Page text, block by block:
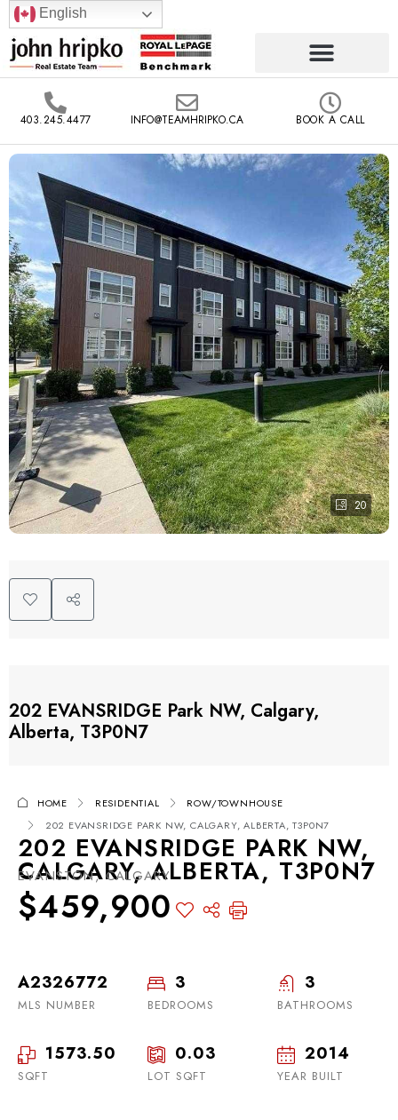
English
403.245.4477 INFO@TEAMHRIPKO.CA BOOK A CALL
20
202 EVANSRIDGE Park NW, Calgary,
Alberta, T3P0N7
HOME RESIDENTIAL
ROW/TOWNHOUSE
202 EVANSRIDGE PARK NW, CALGARY, ALBERTA, T3P0N7
202 EVANSRIDGE PARK NW,
CALGARY, ALBERTA, T3P0N7
EVANSTON, CALGARY
$459,900
A2326772
MLS NUMBER
3
BEDROOMS
3
BATHROOMS
1573.50
SQFT
0.03
LOT SQFT
2014
YEAR BUILT